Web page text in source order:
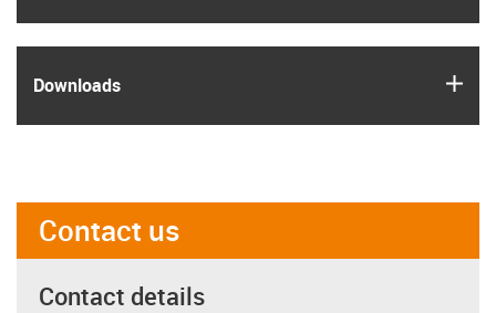
Downloads
Contact us
Contact details